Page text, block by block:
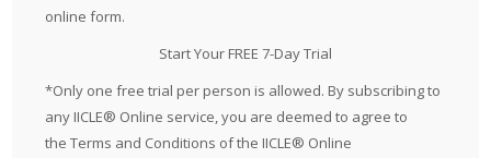
online form.
Start Your FREE 7-Day Trial
*Only one free trial per person is allowed. By subscribing to
any IICLE® Online service, you are deemed to agree to
theTerms and Conditions of the IICLE® Online